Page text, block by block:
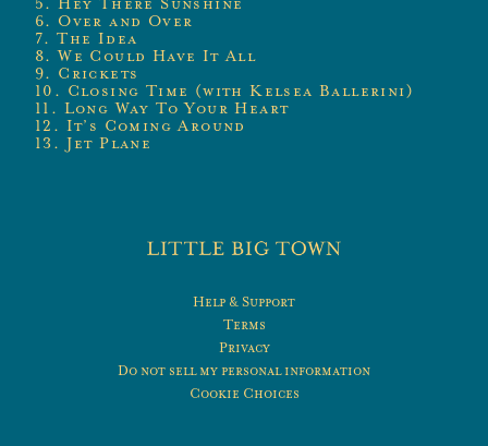
5. Hey There Sunshine
6. Over and Over
7. The Idea
8. We Could Have It All
9. Crickets
10. Closing Time (with Kelsea Ballerini)
11. Long Way To Your Heart
12. It’s Coming Around
13. Jet Plane
Help & Support
Terms
Privacy
Do not sell my personal information
Cookie Choices